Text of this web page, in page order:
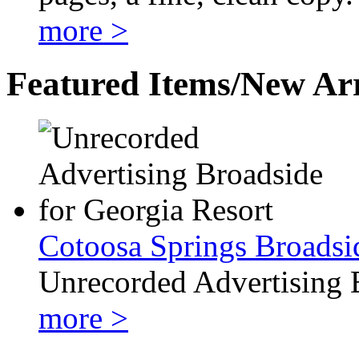
more >
Featured Items/New
Cotoosa Springs
Unrecorded Advertising
more >